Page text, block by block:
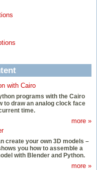
with Cairo
programs with the Cairo
to draw an analog clock face
time.
more »
create your own 3D models –
you how to assemble a
with Blender and Python.
more »